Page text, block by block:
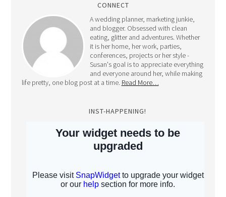
and blogger. Obsessed with clean
eating, glitter and adventures. Whether
it is her home, her work, parties,
conferences, projects or her style -
Susan's goal is to appreciate everything
and everyone around her, while making
life pretty, one blog post at a time.Read More…